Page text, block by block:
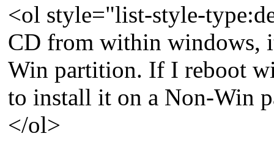
<ol style="list-style-
CD from within windows,
Win partition. If I reboot
to install it on a Non-Win
</ol>